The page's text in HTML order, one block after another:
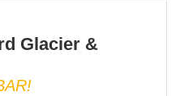
Glacier &